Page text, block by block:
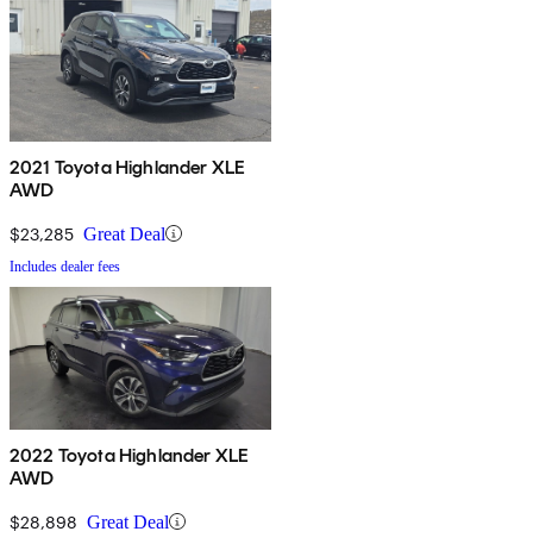
2021 Toyota Highlander XLE
AWD
$23,285 Great Deal
Includes dealer fees
2022 Toyota Highlander XLE
AWD
$28,898 Great Deal